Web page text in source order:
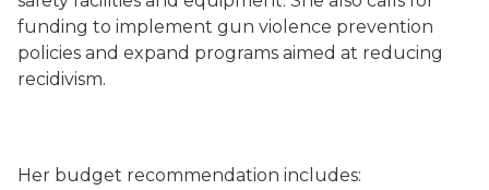
funding to implement gun violence prevention
policies and expand programs aimed at reducing
recidivism.
Her budget recommendation includes: